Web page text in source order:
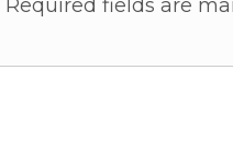
Required fields are